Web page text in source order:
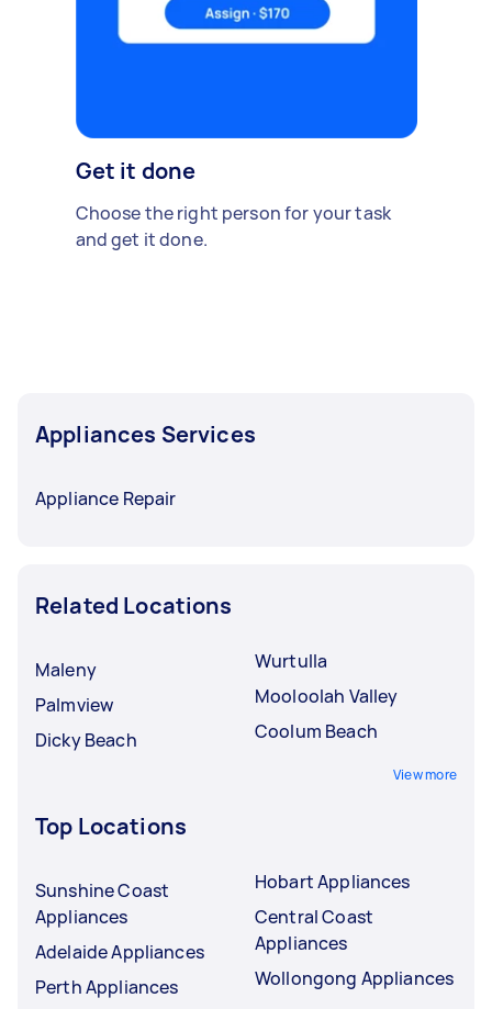
Get it done
Choose the right person for your task
and get it done.
Appliances Services
Appliance Repair
Related Locations
Maleny
Palmview
Dicky Beach
Wurtulla
Mooloolah Valley
Coolum Beach
View more
Top Locations
Sunshine Coast
Appliances
Adelaide Appliances
Perth Appliances
Hobart Appliances
Central Coast
Appliances
Wollongong Appliances